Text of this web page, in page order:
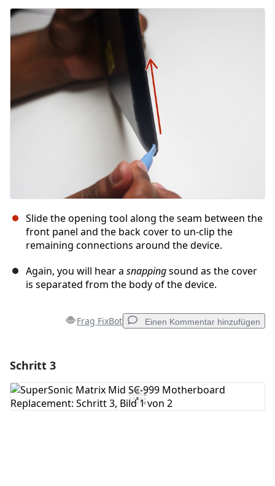
Kommentar hinzufügen
Abbrechen
Slide the opening tool along the seam between the
front panel and the back cover to un-clip the
remaining connections around the device.
Again, you will hear a snappingsound as the cover
is separated from the body of the device.
Frag FixBot Einen Kommentar hinzufügen
Kommentar hinzufügen
Schritt 3